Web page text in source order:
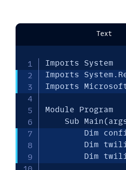
Text
Imports System
Imports
Imports
Module Program
Sub
Dim
Dim
Dim